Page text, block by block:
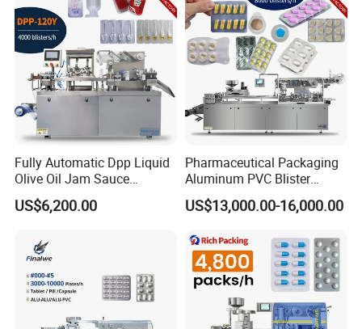
Packing Machine
Fully Automatic Dpp Liquid
Olive Oil Jam Sauce
Ketchup Honey Butter
Cheese Paste Cream
Packaging Machine
US$6,200.00
Pharmaceutical Packaging
Aluminum PVC Blister
Packing Machine
Manufacturer Tablet Pills
Price for Packaging Capsule
Softgel
US$13,000.00-16,000.00